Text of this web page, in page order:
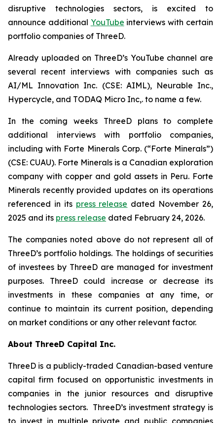
disruptive technologies sectors, is excited to
announce additional YouTube interviews with certain
portfolio companies of ThreeD.
Already uploaded on ThreeD’s YouTube channel are
several recent interviews with companies such as
AI/ML Innovation Inc. (CSE: AIML), Neurable Inc.,
Hypercycle, and TODAQ Micro Inc,. to name a few.
In the coming weeks ThreeD plans to complete
additional interviews with portfolio companies,
including with Forte Minerals Corp. (“Forte Minerals”)
(CSE: CUAU). Forte Minerals is a Canadian exploration
company with copper and gold assets in Peru. Forte
Minerals recently provided updates on its operations
referenced in its press release dated November 26,
2025 and its press release dated February 24, 2026.
The companies noted above do not represent all of
ThreeD’s portfolio holdings. The holdings of securities
of investees by ThreeD are managed for investment
purposes. ThreeD could increase or decrease its
investments in these companies at any time, or
continue to maintain its current position, depending
on market conditions or any other relevant factor.
About ThreeD Capital Inc.
ThreeD is a publicly-traded Canadian-based venture
capital firm focused on opportunistic investments in
companies in the junior resources and disruptive
technologies sectors. ThreeD’s investment strategy is
to invest in multiple private and public companies